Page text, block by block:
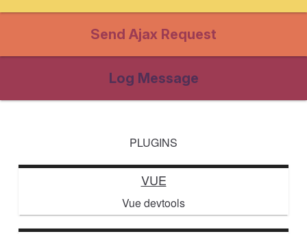
Send Ajax Request
Log Message
PLUGINS
VUE
Vue devtools